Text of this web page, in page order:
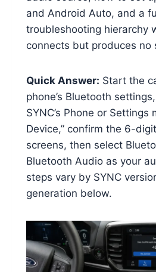
and Android Auto, and a
troubleshooting hierarchy
connects but produces no
Quick Answer: Start the
phone’s Bluetooth
SYNC’s Phone or Settings
Device,” confirm the 6-
screens, then select
Bluetooth Audio as your
steps vary by SYNC
generation below.